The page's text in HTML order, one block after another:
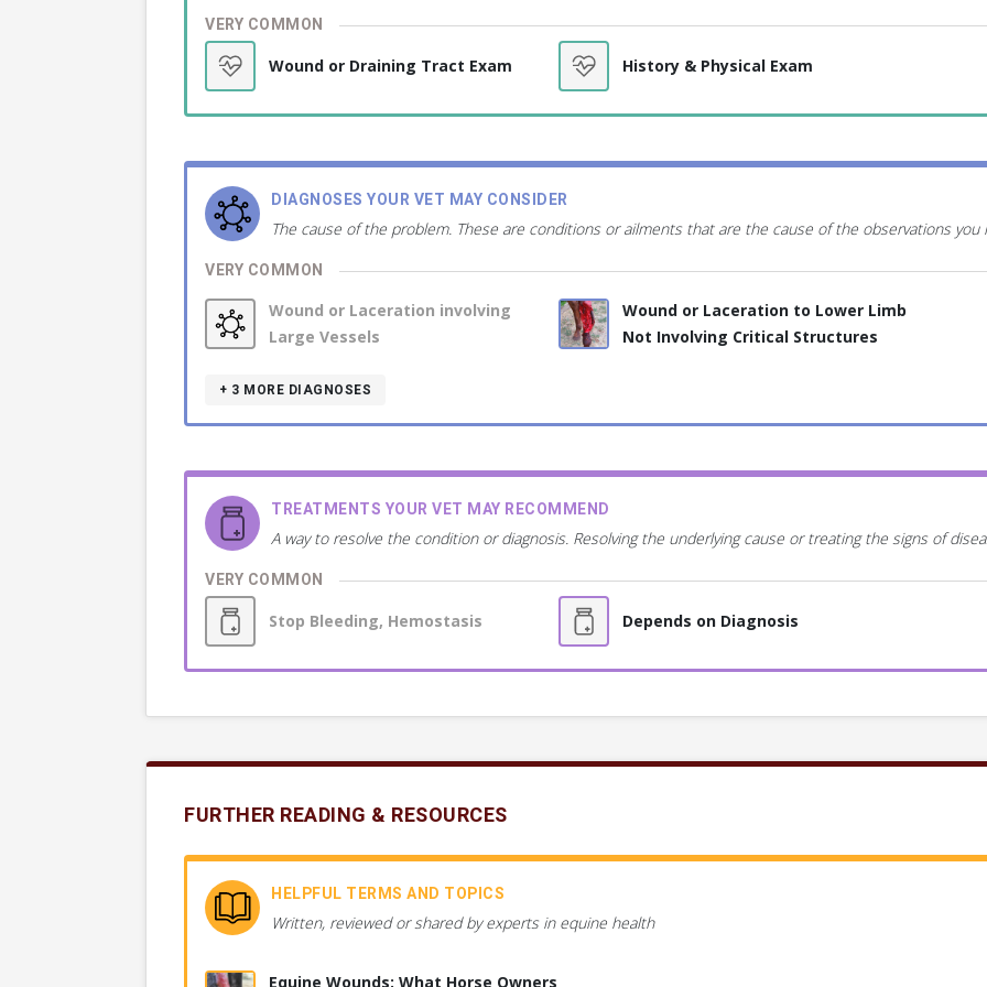
VERY COMMON
Wound or Draining Tract Exam History & Physical Exam
DIAGNOSES YOUR VET MAY CONSIDER
The cause of the problem. These are conditions or ailments that are the cause of the observations you
VERY COMMON
Wound or Laceration involving
Large Vessels
Wound or Laceration to Lower Limb
Not Involving Critical Structures
+ 3 MORE DIAGNOSES
TREATMENTS YOUR VET MAY RECOMMEND
A way to resolve the condition or diagnosis. Resolving the underlying cause or treating the signs of
VERY COMMON
Stop Bleeding, Hemostasis Depends on Diagnosis
FURTHER READING & RESOURCES
HELPFUL TERMS AND TOPICS
Written, reviewed or shared by experts in equine health
Equine Wounds: What Horse Owners